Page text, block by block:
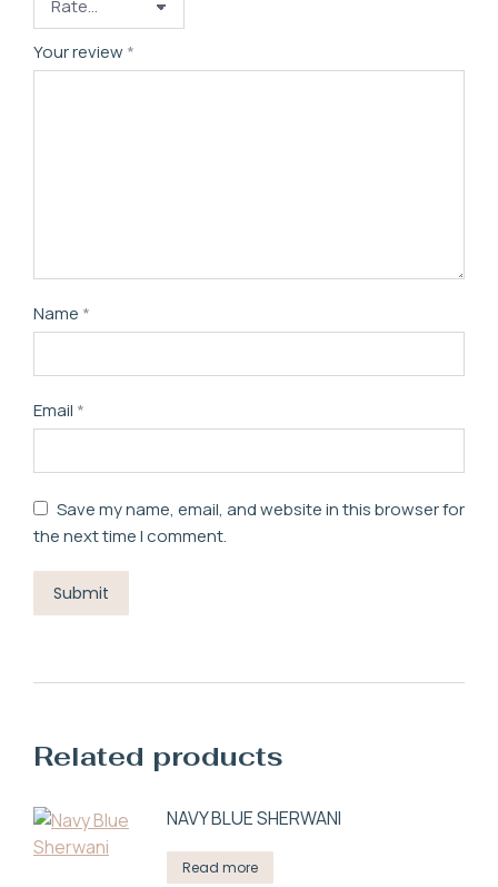
Your review *
Name *
Email *
Save my name, email, and website in this browser for
the next time I comment.
Related products
NAVY BLUE SHERWANI
Read more